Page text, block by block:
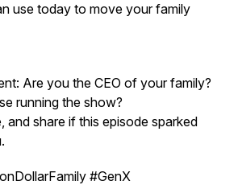
use today to move your family
Areyou the CEO of your family?
running the show?
and share if this episode sparked
#GenX